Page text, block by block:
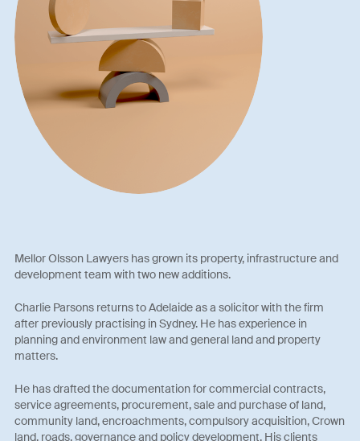
Mellor Olsson Lawyers has grown its property, infrastructure and
development team with two new additions.
Charlie Parsons returns to Adelaide as a solicitor with the firm
after previously practising in Sydney. He has experience in
planning and environment law and general land and property
matters.
He has drafted the documentation for commercial contracts,
service agreements, procurement, sale and purchase of land,
community land, encroachments, compulsory acquisition, Crown
land, roads, governance and policy development. His clients